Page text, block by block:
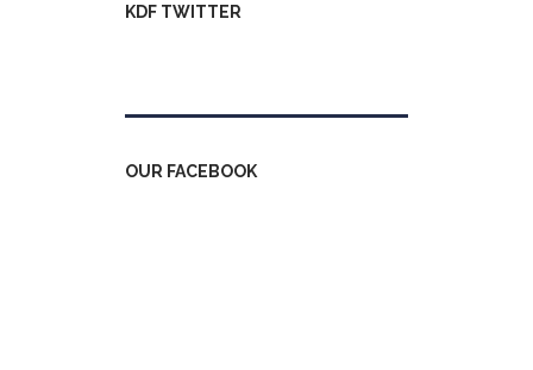
KDF TWITTER
OUR FACEBOOK